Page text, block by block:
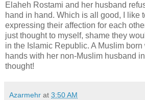
Elaheh Rostami and her husband
hand in hand. Which is all good, I like
expressing their affection for each
just thought to myself, shame they
in the Islamic Republic. A Muslim
hands with her non-Muslim husband
thought!
Azarmehr at 3:50 AM